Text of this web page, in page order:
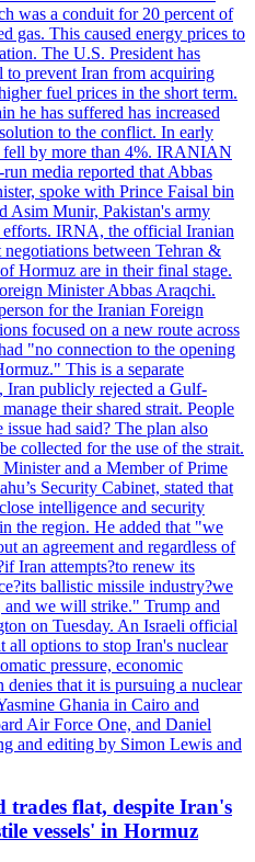
was a conduit for 20 percent of
gas. This caused energy prices to
The U.S. President has
to prevent Iran from acquiring
fuel prices in the short term.
he has suffered has increased
to the conflict. In early
by more than 4%. IRANIAN
media reported that Abbas
spoke with Prince Faisal bin
Asim Munir, Pakistan's army
efforts. IRNA, the official Iranian
negotiations between Tehran &
Hormuz are in their final stage.
Minister Abbas Araqchi.
for the Iranian Foreign
focused on a new route across
"no connection to the opening
This is a separate
Iran publicly rejected a Gulf-
their shared strait. People
had said? The plan also
collected for the use of the strait.
and a Member of Prime
Security Cabinet, stated that
intelligence and security
the region. He added that "we
an agreement and regardless of
Iran attempts?to renew its
ballistic missile industry?we
we will strike." Trump and
on Tuesday. An Israeli official
all options to stop Iran's nuclear
pressure, economic
denies that it is pursuing a nuclear
Ghania in Cairo and
Air Force One, and Daniel
and editing by Simon Lewis and
trades flat, despite Iran's
vessels' in Hormuz